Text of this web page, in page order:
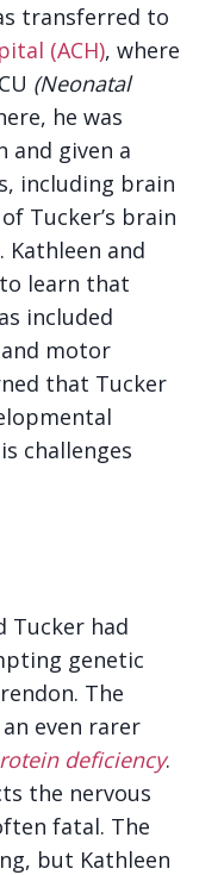
transferred to
(ACH), where
(Neonatal
he was
and given a
including brain
Tucker’s brain
Kathleen and
learn that
included
motor
that Tucker
challenges
Tucker had
genetic
The
even rarer
deficiency.
the nervous
fatal. The
but Kathleen